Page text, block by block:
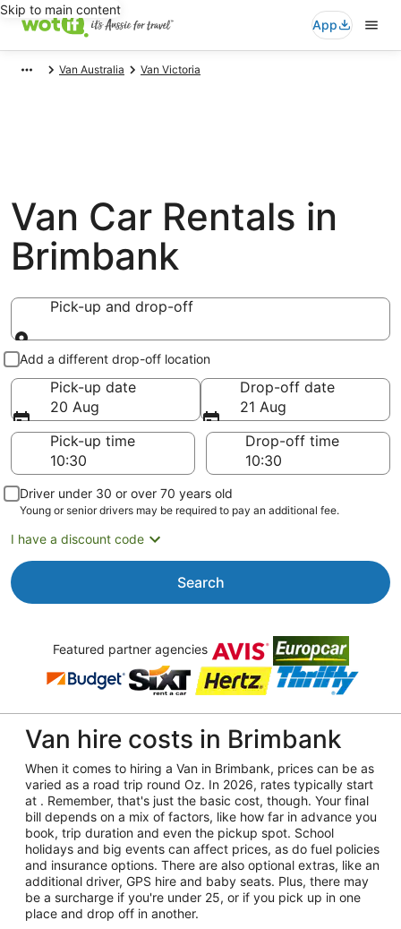
Skip to main content
App
Van Australia Van Victoria
Van Car Rentals in
Brimbank
Pick-up and drop-off
Pick-up and drop-off
Add a different drop-off location
Pick-up date
20 Aug
Drop-off date
21 Aug
Pick-up time
Drop-off time
Driver under 30 or over 70 years old
Young or senior drivers may be required to pay an additional fee.
I have a discount code
Search
Featured partner agencies
Van hire costs in Brimbank
When it comes to hiring a Van in Brimbank, prices can be as
varied as a road trip round Oz. In 2026, rates typically start
at . Remember, that's just the basic cost, though. Your final
bill depends on a mix of factors, like how far in advance you
book, trip duration and even the pickup spot. School
holidays and big events can affect prices, as do fuel policies
and insurance options. There are also optional extras, like an
additional driver, GPS hire and baby seats. Plus, there may
be a surcharge if you're under 25, or if you pick up in one
place and drop off in another.